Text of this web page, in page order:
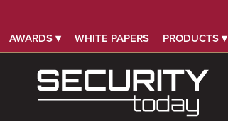
AWARDS ▾ WHITE PAPERS PRODUCTS ▾